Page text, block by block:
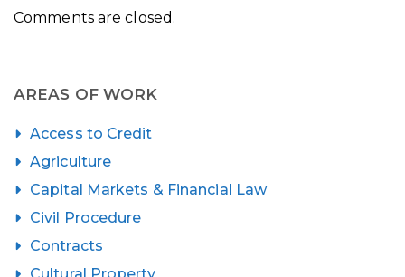
Comments are closed.
AREAS OF WORK
Access to Credit
Agriculture
Capital Markets & Financial Law
Civil Procedure
Contracts